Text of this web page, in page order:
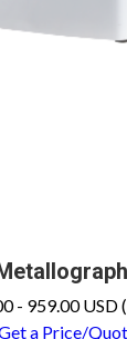
- 959.00 USD
a Price/